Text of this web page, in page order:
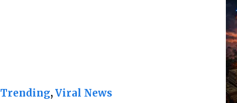
Trending, Viral News